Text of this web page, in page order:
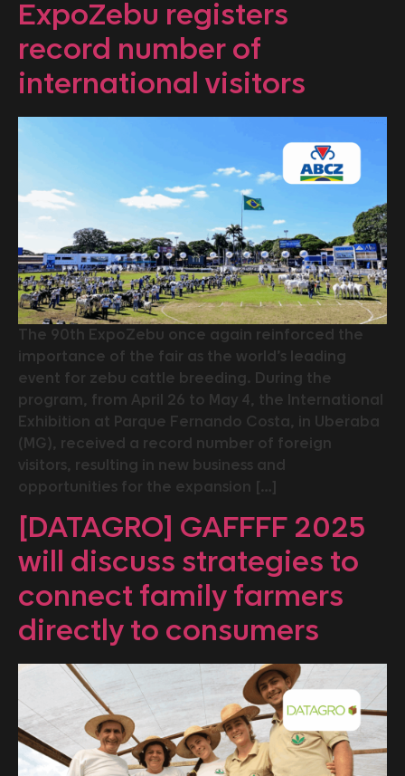
ExpoZebu registers
record number of
international visitors
The 90th ExpoZebu once again reinforced the
importance of the fair as the world’s leading
event for zebu cattle breeding. During the
program, from April 26 to May 4, the International
Exhibition at Parque Fernando Costa, in Uberaba
(MG), received a record number of foreign
visitors, resulting in new business and
opportunities for the expansion […]
[DATAGRO] GAFFFF 2025
will discuss strategies to
connect family farmers
directly to consumers